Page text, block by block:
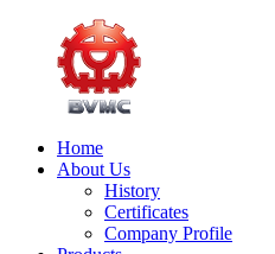
Home
About Us
History
Certificates
Company Profile